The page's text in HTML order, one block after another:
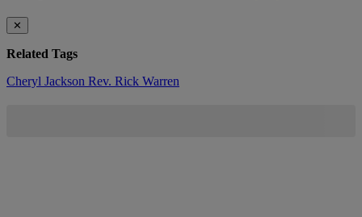
✕
Related Tags
Cheryl Jackson Rev. Rick Warren